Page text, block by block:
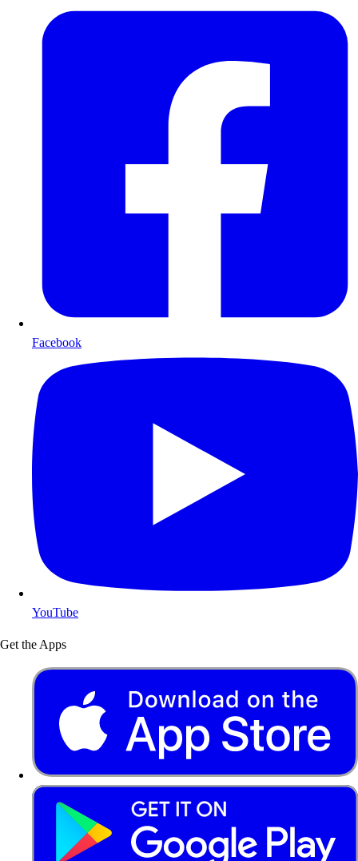
Facebook
YouTube
Get the Apps